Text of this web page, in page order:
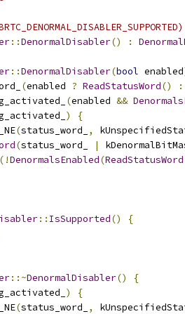
::DenormalDisabler() :
::DenormalDisabler(bool enabled
(enabled ? ReadStatusWord() :
(enabled &&
)
{
(status_word_ ,
(status_word_ |
(!DenormalsEnabled(ReadStatusWord
:: IsSupported()
{
::~DenormalDisabler()
{
)
{
(status_word_ ,